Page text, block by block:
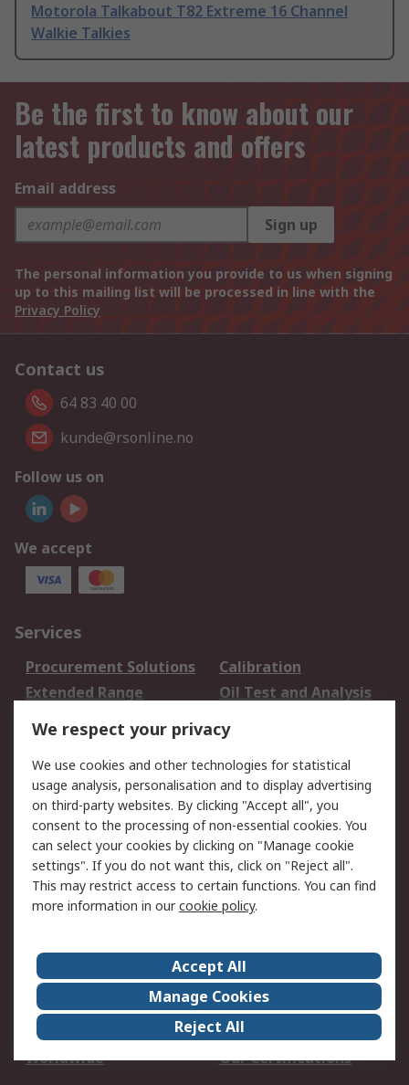
Motorola Talkabout T82 Extreme 16 Channel
Walkie Talkies
Be the first to know about our
latest products and offers
Email address
Sign up
The personal information you provide to us when signing
up to this mailing list will be processed in line with the
Privacy Policy
Contact us
64 83 40 00
kunde@rsonline.no
Follow us on
We accept
Services
Procurement Solutions
Calibration
Extended Range
Oil Test and Analysis
DesignSpark
Your Local Sales Team
Export Solutions
Support
Support
Return an item
Delivery
Track my order
Payment Options
Request an invoice
RS Account Benefits
Okdo
About Us
Terms and Conditions
Legal
Press center
Career
ESG
Worldwide
Our Certifications
We respect your privacy
We use cookies and other technologies for statistical
usage analysis, personalisation and to display advertising
on third-party websites. By clicking "Accept all", you
consent to the processing of non-essential cookies. You
can select your cookies by clicking on "Manage cookie
settings". If you do not want this, click on "Reject all".
This may restrict access to certain functions. You can find
more information in ourcookie policy.
Accept All
Manage Cookies
Reject All